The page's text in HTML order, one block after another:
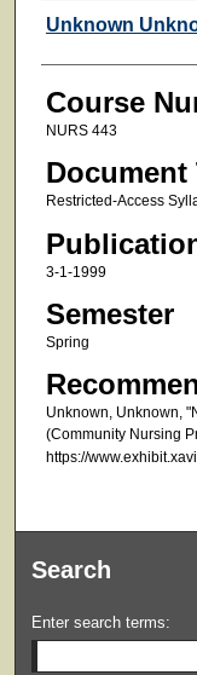
Faculty
Unknown
Course
NURS 443
Document
Restricted-Access
3-1-1999
Semester
Spring
Unknown, Unknown,
(Community Nursing
https://
Search
Enter search terms: